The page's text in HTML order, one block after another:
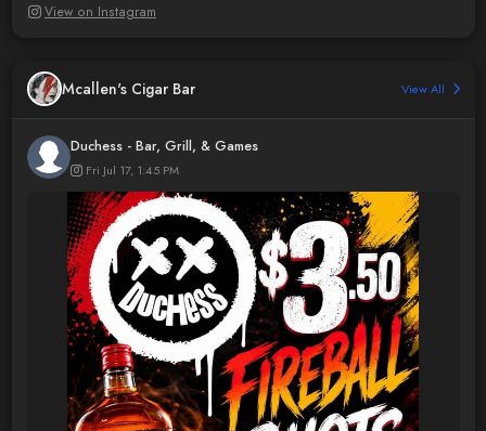
View on Instagram
Mcallen's Cigar Bar View All
Duchess - Bar, Grill, & Games
Fri Jul 17, 1:45 PM